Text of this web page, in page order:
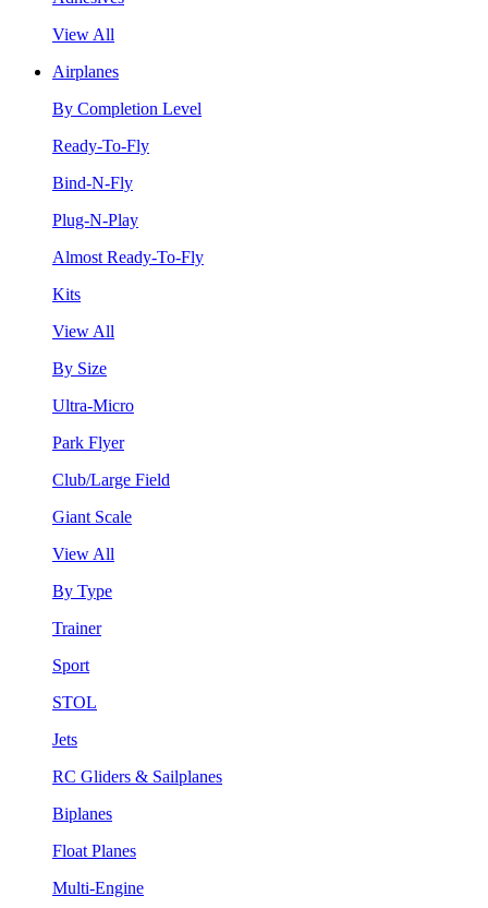
View All
Airplanes
By Completion Level
Ready-To-Fly
Bind-N-Fly
Plug-N-Play
Almost Ready-To-Fly
Kits
View All
By Size
Ultra-Micro
Park Flyer
Club/Large Field
Giant Scale
View All
By Type
Trainer
Sport
STOL
Jets
RC Gliders & Sailplanes
Biplanes
Float Planes
Multi-Engine